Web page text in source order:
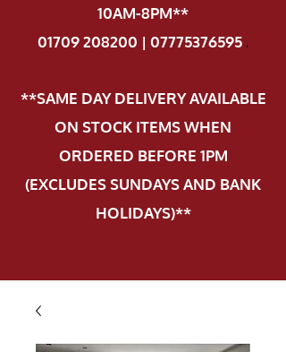
10AM-8PM**
01709 208200 | 07775376595.
**SAME DAY DELIVERY AVAILABLE
ON STOCK ITEMS WHEN
ORDERED BEFORE 1PM
(EXCLUDES SUNDAYS AND BANK
HOLIDAYS)**